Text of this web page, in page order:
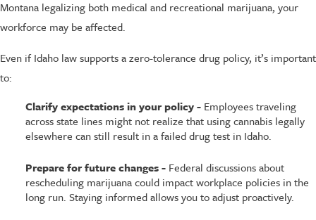
Montana legalizing both medical and recreational marijuana, your
workforce may be affected.
Even if Idaho law supports a zero-tolerance drug policy, it’s important
to:
Clarify expectations in your policy - Employees traveling
across state lines might not realize that using cannabis legally
elsewhere can still result in a failed drug test in Idaho.
Prepare for future changes - Federal discussions about
rescheduling marijuana could impact workplace policies in the
long run. Staying informed allows you to adjust proactively.